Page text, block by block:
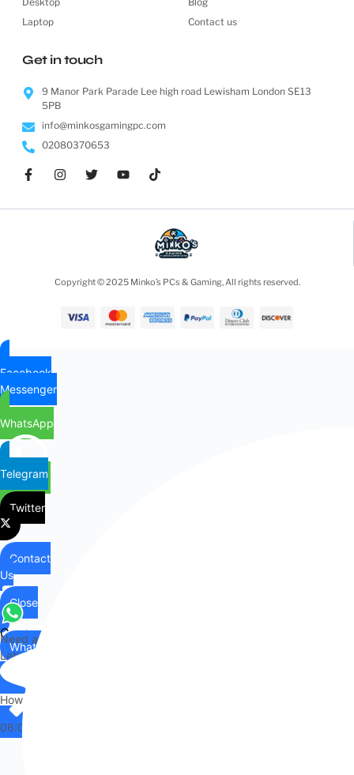
Laptop
Contact us
Get in touch
9 Manor Park Parade Lee high road Lewisham London SE13
5PB
info@minkosgamingpc.com
02080370653
Copyright © 2025 Minko’s PCs & Gaming, All rights reserved.
Facebook
Messenger
WhatsApp
Telegram
Twitter
Contact
Us
Contact
Us
Close
WhatsApp
Need any help?
Let's chat on WhatsApp
Hi there,
How can I help you?
06:07